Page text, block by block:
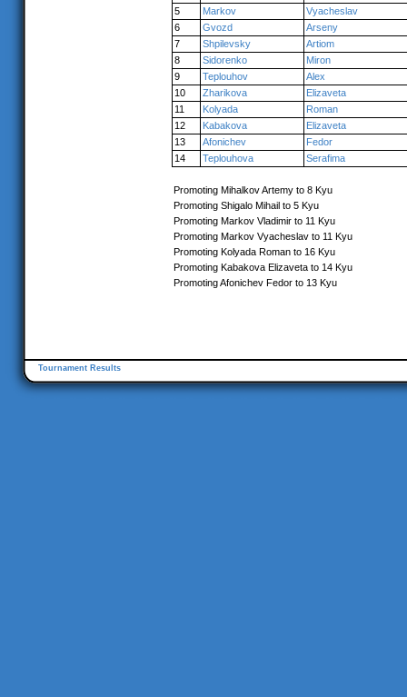
5
Markov
Vyacheslav
6
Gvozd
Arseny
7
Shpilevsky
Artiom
8
Sidorenko
Miron
9
Teplouhov
Alex
10
Zharikova
Elizaveta
11
Kolyada
Roman
12
Kabakova
Elizaveta
13
Afonichev
Fedor
14
Teplouhova Serafima
Promoting Mihalkov Artemy to 8 Kyu
Promoting Shigalo Mihail to 5 Kyu
Promoting Markov Vladimir to 11 Kyu
Promoting Markov Vyacheslav to 11 Kyu
Promoting Kolyada Roman to 16 Kyu
Promoting Kabakova Elizaveta to 14 Kyu
Promoting Afonichev Fedor to 13 Kyu
Tournament Results